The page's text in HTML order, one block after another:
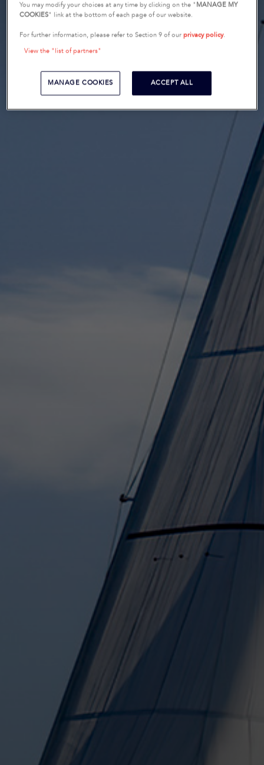
You may modify your choices at any time by clicking on the " MANAGE MY
COOKIES" link at the bottom of each page of our website.
For further information, please refer to Section 9 of ourprivacy policy.
View the "list of partners"
MANAGE COOKIES ACCEPT ALL